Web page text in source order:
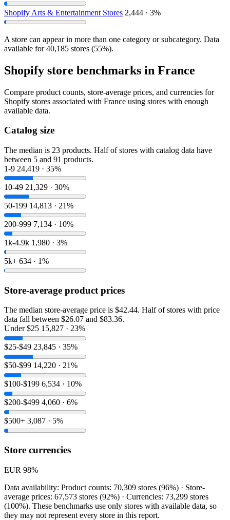
Shopify Arts & Entertainment Stores 2,444 · 3%
A store can appear in more than one category or subcategory. Data
available for 40,185 stores (55%).
Shopify store benchmarks in France
Compare product counts, store-average prices, and currencies for
Shopify stores associated with France using stores with enough
available data.
Catalog size
The median is 23 products. Half of stores with catalog data have
between 5 and 91 products.
1-9 24,419 · 35%
10-49 21,329 · 30%
50-199 14,813 · 21%
200-999 7,134 · 10%
1k-4.9k 1,980 · 3%
5k+ 634 · 1%
Store-average product prices
The median store-average price is $42.44. Half of stores with price
data fall between $26.07 and $83.36.
Under $25 15,827 · 23%
$25-$49 23,845 · 35%
$50-$99 14,220 · 21%
$100-$199 6,534 · 10%
$200-$499 4,060 · 6%
$500+ 3,087 · 5%
Store currencies
EUR 98%
Data availability: Product counts: 70,309 stores (96%) · Store-
average prices: 67,573 stores (92%) · Currencies: 73,299 stores
(100%). These benchmarks use only stores with available data, so
they may not represent every store in this report.